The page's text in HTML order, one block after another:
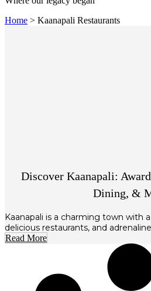
Home > Kaanapali Restaurants
Discover Kaanapali:
Dining, &
Kaanapali is a charming town with
delicious restaurants, and
Read More